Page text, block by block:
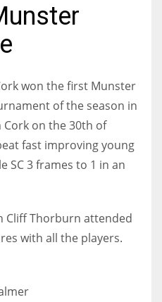
won the first Munster
of the season in
Cork on the 30th of
fast improving young
SC 3 frames to 1 in an
Cliff Thorburn attended
with all the players.